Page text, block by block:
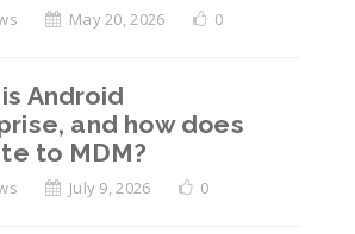
May 20, 2026 0
Android
and how does
to MDM?
July 9, 2026 0